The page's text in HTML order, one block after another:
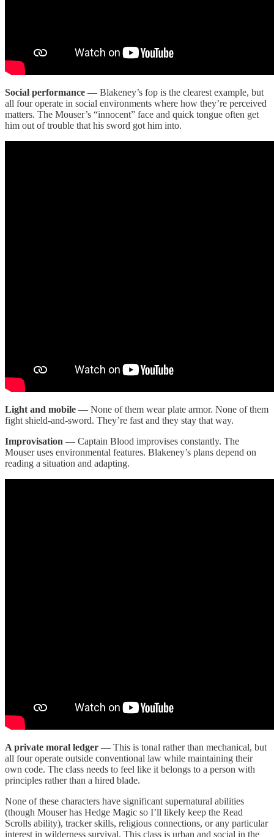
Social performance — Blakeney’s fop is the clearest example, but
all four operate in social environments where how they’re perceived
matters. The Mouser’s “innocent” face and quick tongue often get
him out of trouble that his sword got him into.
Light and mobile — None of them wear plate armor. None of them
fight shield-and-sword. They’re fast and they stay that way.
Improvisation — Captain Blood improvises constantly. The
Mouser uses environmental features. Blakeney’s plans depend on
reading a situation and adapting.
A private moral ledger — This is tonal rather than mechanical, but
all four operate outside conventional law while maintaining their
own code. The class needs to feel like it belongs to a person with
principles rather than a hired blade.
None of these characters have significant supernatural abilities
(though Mouser has Hedge Magic so I’ll likely keep the Read
Scrolls ability), tracker skills, religious connections, or any particular
interest in wilderness survival. This class is urban and social in the